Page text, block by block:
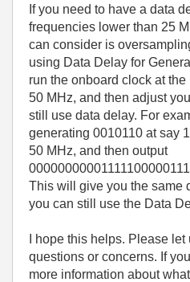
If you need to have a data
frequencies lower than 25
can consider is
using Data Delay for
run the onboard clock at
50 MHz, and then adjust
still use data delay. For
generating 0010110 at say
50 MHz, and then output
This will give you the same
you can still use the Data
I hope this helps. Please
questions or concerns. If
more information about